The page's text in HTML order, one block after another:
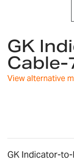
to
the
beginning
of
the
GK
View alternative
GK Indicator-to-